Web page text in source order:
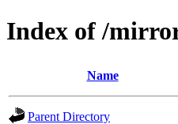
Index of /
Name
Parent Directory